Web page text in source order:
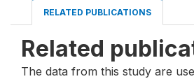
RELATED PUBLICATIONS
Related
The data from this study are